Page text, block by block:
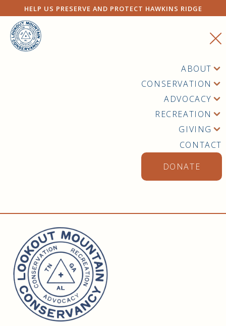
HELP US PRESERVE AND PROTECT HAWKINS RIDGE
ABOUT
CONSERVATION
ADVOCACY
RECREATION
GIVING
CONTACT
DONATE